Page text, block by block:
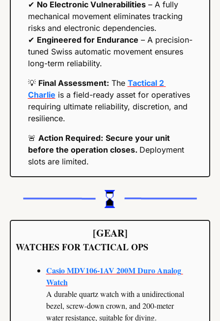
✔ No Electronic Vulnerabilities – A fully
mechanical movement eliminates tracking
risks and electronic dependencies.
✔ Engineered for Endurance – A precision-
tuned Swiss automatic movement ensures
long-term reliability.
💡 Final Assessment: The Tactical 2
Charlie is a field-ready asset for operatives
requiring ultimate reliability, discretion, and
resilience.
🚨 Action Required: Secure your unit
before the operation closes. Deployment
slots are limited.
[GEAR]
WATCHES FOR TACTICAL OPS
Casio MDV106-1AV 200M Duro Analog
Watch
A durable quartz watch with a unidirectional
bezel, screw-down crown, and 200-meter
water resistance, suitable for diving.